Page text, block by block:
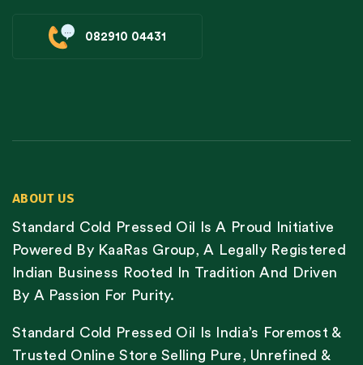
082910 04431
ABOUT US
Standard Cold Pressed Oil Is A Proud Initiative
Powered By KaaRas Group, A Legally Registered
Indian Business Rooted In Tradition And Driven
By A Passion For Purity.
Standard Cold Pressed Oil Is India’s Foremost &
Trusted Online Store Selling Pure, Unrefined &